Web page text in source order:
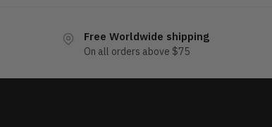
Free Worldwide shipping
On all orders above $75